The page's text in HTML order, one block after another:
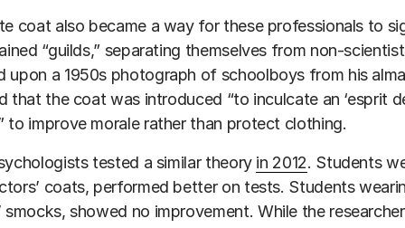
coat also became a way for these professionals to
“guilds,” separating themselves from non-
upon a 1950s photograph of schoolboys from his
that the coat was introduced “to inculcate an ‘esprit
to improve morale rather than protect clothing.
tested a similar theory in 2012. Students
coats, performed better on tests. Students
smocks, showed no improvement. While the